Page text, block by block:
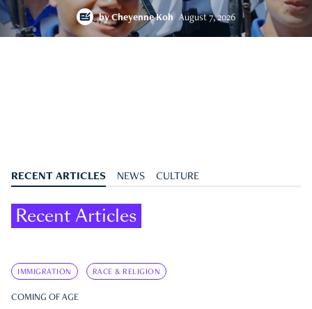
byCheyenne Koh August 7, 2026
RECENT ARTICLES NEWS CULTURE
Recent Articles
IMMIGRATION RACE & RELIGION
COMING OF AGE